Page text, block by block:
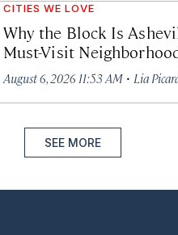
CITIES WE LOVE
Why the Block Is
Must-Visit
August 6, 2026 11:53 AM · Lia
SEE MORE